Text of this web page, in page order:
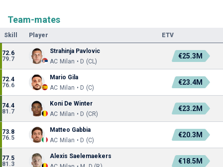
Team-mates
Skill Player ETV
72.6
79.7
Strahinja Pavlovic
AC Milan • D (CL)
€25.3M
72.4
76.6
Mario Gila
AC Milan • D (C)
€23.4M
74.4
81.7
Koni De Winter
AC Milan • D (CR)
€23.2M
73.8
76.5
Matteo Gabbia
AC Milan • D (C)
€20.3M
77.5
81.3
Alexis Saelemaekers
€18.5M